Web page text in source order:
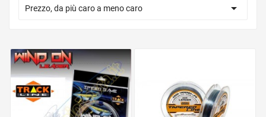
Prezzo, da più caro a meno caro 